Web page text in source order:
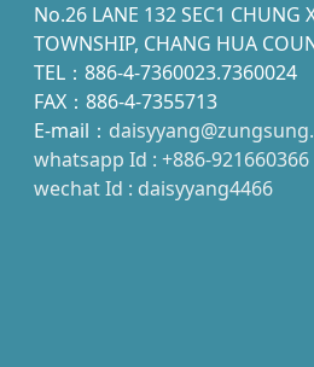
No.26 LANE 132 SEC1 CHUNG
TOWNSHIP, CHANG HUA
TEL：886-4-7360023.7360024
FAX：886-4-7355713
E-mail：
whatsapp Id : +886-921660366
wechat Id : daisyyang4466